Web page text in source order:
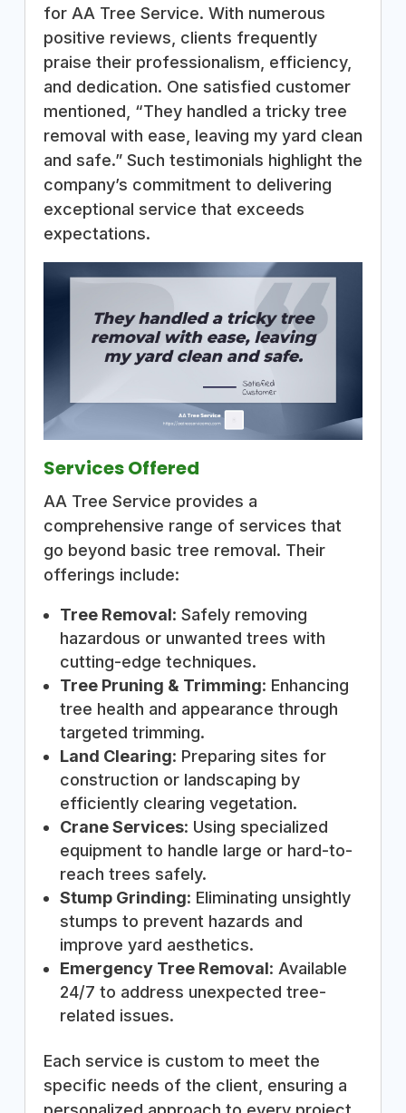
for AA Tree Service. With numerous
positive reviews, clients frequently
praise their professionalism, efficiency,
and dedication. One satisfied customer
mentioned, “They handled a tricky tree
removal with ease, leaving my yard clean
and safe.” Such testimonials highlight the
company’s commitment to delivering
exceptional service that exceeds
expectations.
Services Offered
AA Tree Service provides a
comprehensive range of services that
go beyond basic tree removal. Their
offerings include:
Tree Removal: Safely removing
hazardous or unwanted trees with
cutting-edge techniques.
Tree Pruning & Trimming: Enhancing
tree health and appearance through
targeted trimming.
Land Clearing: Preparing sites for
construction or landscaping by
efficiently clearing vegetation.
Crane Services: Using specialized
equipment to handle large or hard-to-
reach trees safely.
Stump Grinding: Eliminating unsightly
stumps to prevent hazards and
improve yard aesthetics.
Emergency Tree Removal: Available
24/7 to address unexpected tree-
related issues.
Each service is custom to meet the
specific needs of the client, ensuring a